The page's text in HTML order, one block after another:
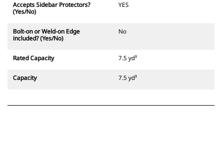
Accepts Sidebar Protectors?
(Yes/No)
YES
Bolt-on or Weld-on Edge
included? (Yes/No)
No
Rated Capacity 7.5 yd³
Capacity 7.5 yd³